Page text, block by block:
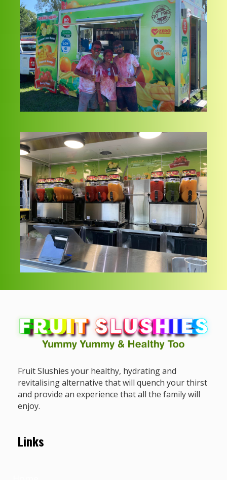
Fruit Slushies your healthy, hydrating and
revitalising alternative that will quench your thirst
and provide an experience that all the family will
enjoy.
Links